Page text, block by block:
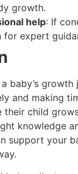
growth.
help: If
for expert
baby’s growth
and making
their child
knowledge
support your